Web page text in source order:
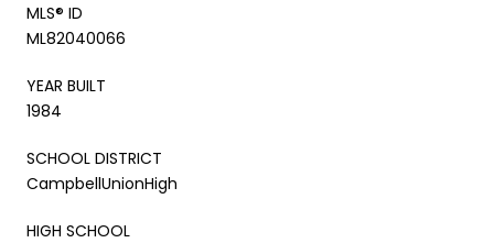
MLS® ID
ML82040066
YEAR BUILT
1984
SCHOOL DISTRICT
CampbellUnionHigh
HIGH SCHOOL